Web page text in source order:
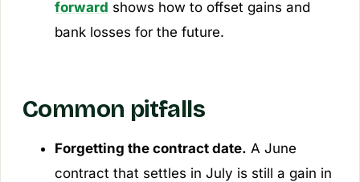
forward shows how to offset gains and
bank losses for the future.
Common pitfalls
Forgetting the contract date. A June
contract that settles in July is still a gain in